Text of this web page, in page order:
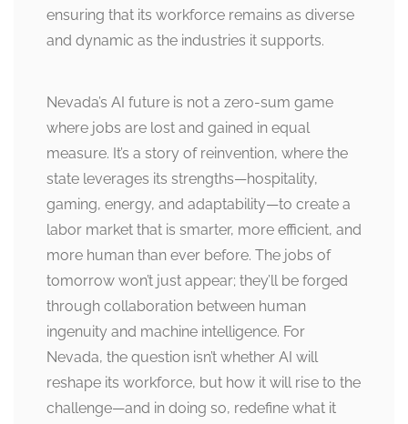
ensuring that its workforce remains as diverse
and dynamic as the industries it supports.
Nevada’s AI future is not a zero-sum game
where jobs are lost and gained in equal
measure. It’s a story of reinvention, where the
state leverages its strengths—hospitality,
gaming, energy, and adaptability—to create a
labor market that is smarter, more efficient, and
more human than ever before. The jobs of
tomorrow won’t just appear; they’ll be forged
through collaboration between human
ingenuity and machine intelligence. For
Nevada, the question isn’t whether AI will
reshape its workforce, but how it will rise to the
challenge—and in doing so, redefine what it